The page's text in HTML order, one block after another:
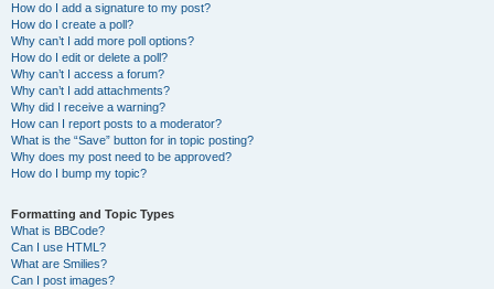
How do I add a signature to my post?
How do I create a poll?
Why can’t I add more poll options?
How do I edit or delete a poll?
Why can’t I access a forum?
Why can’t I add attachments?
Why did I receive a warning?
How can I report posts to a moderator?
What is the “Save” button for in topic posting?
Why does my post need to be approved?
How do I bump my topic?
Formatting and Topic Types
What is BBCode?
Can I use HTML?
What are Smilies?
Can I post images?